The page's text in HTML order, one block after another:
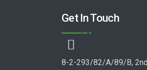
Get In Touch
8-2-293/82/A/89/B,